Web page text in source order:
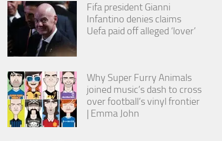
Fifa president Gianni
Infantino denies claims
Uefa paid off alleged ‘lover’
Why Super Furry Animals
joined music’s dash to cross
over football’s vinyl frontier
| Emma John